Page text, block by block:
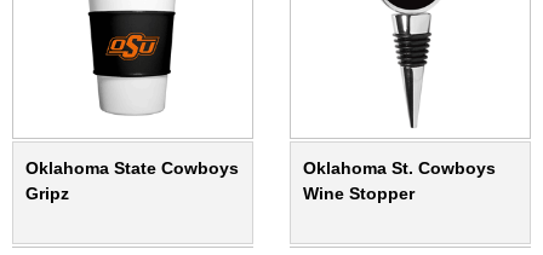
Oklahoma State Cowboys
Gripz
Oklahoma St. Cowboys
Wine Stopper